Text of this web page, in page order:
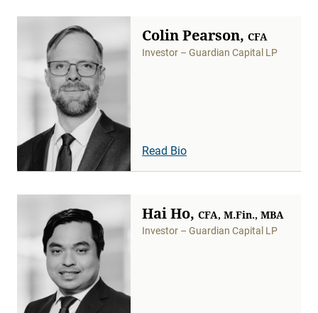
Colin Pearson, CFA
Investor – Guardian Capital LP
Read Bio
Hai Ho, CFA, M.Fin., MBA
Investor – Guardian Capital LP